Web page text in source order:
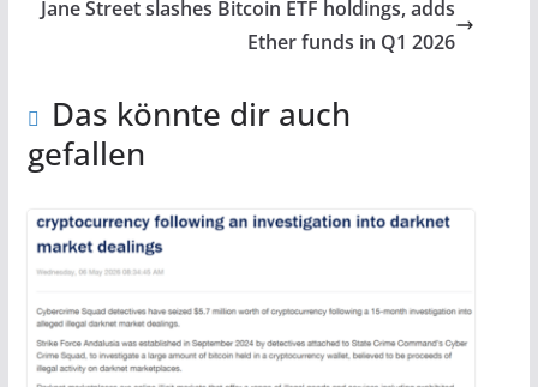
Jane Street slashes Bitcoin ETF holdings, adds
Ether funds in Q1 2026
Das könnte dir auch
gefallen